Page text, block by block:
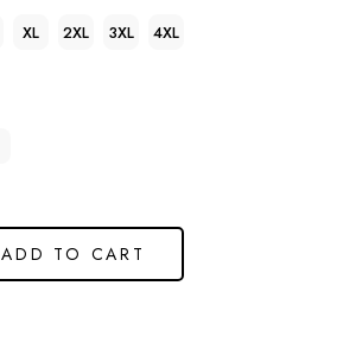
XL 2XL 3XL 4XL
ADD TO CART